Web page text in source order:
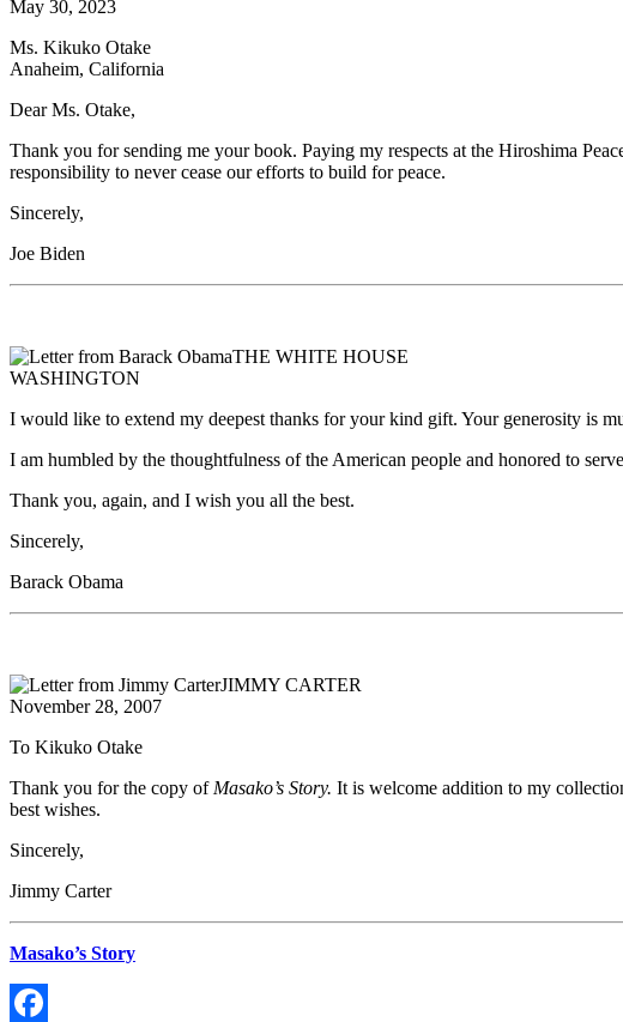
May 30, 2023
Ms. Kikuko Otake
Anaheim, California
Dear Ms. Otake,
Thank you for sending me your book. Paying my respects at the Hiroshima
responsibility to never cease our efforts to build for peace.
Sincerely,
Joe Biden
THE WHITE HOUSE
WASHINGTON
I would like to extend my deepest thanks for your kind gift. Your generosity is
I am humbled by the thoughtfulness of the American people and honored to
Thank you, again, and I wish you all the best.
Sincerely,
Barack Obama
JIMMY CARTER
November 28, 2007
To Kikuko Otake
Thank you for the copy ofMasako’s Story. It is welcome addition to my
best wishes.
Sincerely,
Jimmy Carter
Masako’s Story